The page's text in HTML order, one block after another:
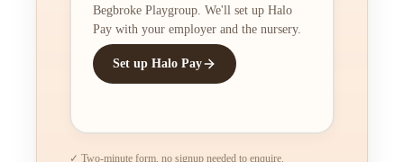
Begbroke Playgroup. We'll set up Halo
Pay with your employer and the nursery.
Set up Halo Pay
✓ Two-minute form, no signup needed to enquire.